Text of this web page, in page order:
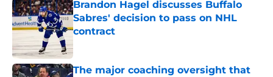
Brandon Hagel discusses Buffalo
Sabres' decision to pass on NHL
contract
The major coaching oversight that